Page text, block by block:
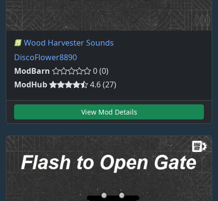
Wood Harvester Sounds
DiscoFlower8890
ModBarn
0 (0)
ModHub
4.6 (27)
View Mod Details